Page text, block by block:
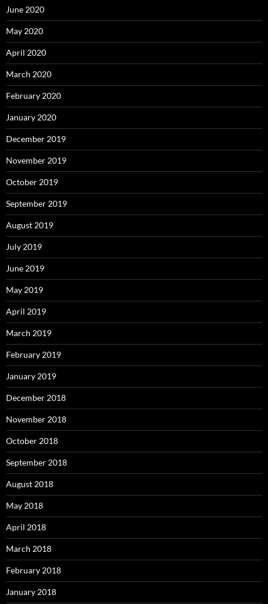
June 2020
May 2020
April 2020
March 2020
February 2020
January 2020
December 2019
November 2019
October 2019
September 2019
August 2019
July 2019
June 2019
May 2019
April 2019
March 2019
February 2019
January 2019
December 2018
November 2018
October 2018
September 2018
August 2018
May 2018
April 2018
March 2018
February 2018
January 2018